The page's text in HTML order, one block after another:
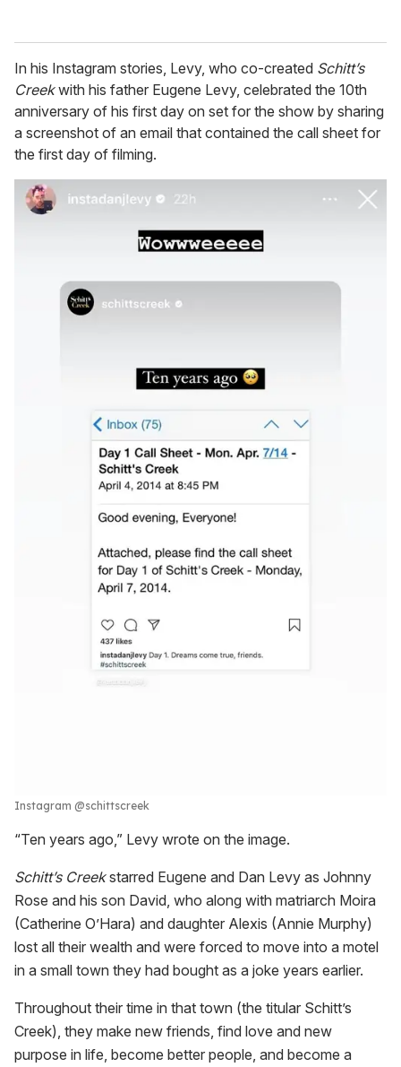
In his Instagram stories, Levy, who co-created Schitt’s
Creekwith his father Eugene Levy, celebrated the 10th
anniversary of his first day on set for the show by sharing
a screenshot of an email that contained the call sheet for
the first day of filming.
Instagram @schittscreek
“Ten years ago,” Levy wrote on the image.
Schitt’s Creekstarred Eugene and Dan Levy as Johnny
Rose and his son David, who along with matriarch Moira
(Catherine O’Hara) and daughter Alexis (Annie Murphy)
lost all their wealth and were forced to move into a motel
in a small town they had bought as a joke years earlier.
Throughout their time in that town (the titular Schitt’s
Creek), they make new friends, find love and new
purpose in life, become better people, and become a